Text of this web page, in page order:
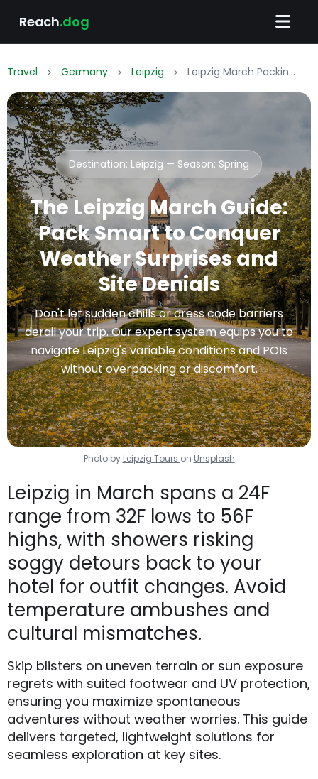
Reach.dog
Travel Germany Leipzig Leipzig March Packing List: What to Wear & Pack
Destination: Leipzig — Season: Spring
The Leipzig March Guide:
Pack Smart to Conquer
Weather Surprises and
Site Denials
Don't let sudden chills or dress code barriers
derail your trip. Our expert system equips you to
navigate Leipzig's variable conditions and POIs
without overpacking or discomfort.
Photo by Leipzig Tours on Unsplash
Leipzig in March spans a 24F
range from 32F lows to 56F
highs, with showers risking
soggy detours back to your
hotel for outfit changes. Avoid
temperature ambushes and
cultural mismatches.
Skip blisters on uneven terrain or sun exposure
regrets with suited footwear and UV protection,
ensuring you maximize spontaneous
adventures without weather worries. This guide
delivers targeted, lightweight solutions for
seamless exploration at key sites.